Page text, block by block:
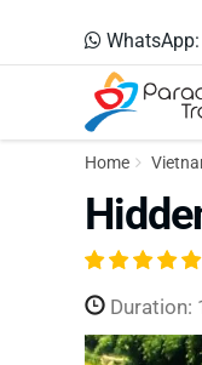
WhatsApp:
Home
Duration: